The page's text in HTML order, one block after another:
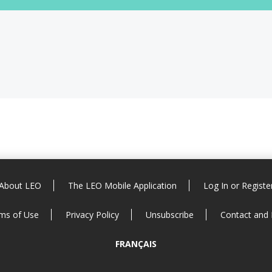
LEO The LEO Mobile Application Log In or
of Use Privacy Policy Unsubscribe Contact and
FRANÇAIS